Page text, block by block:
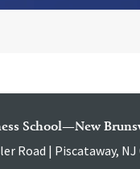
School—New
Road | Piscataway, NJ